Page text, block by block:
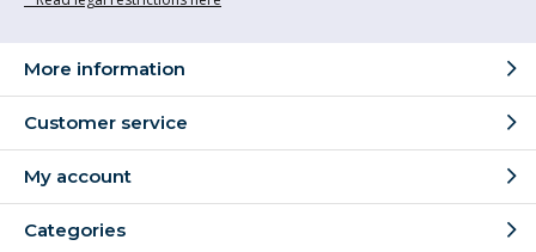
More information
Customer service
My account
Categories